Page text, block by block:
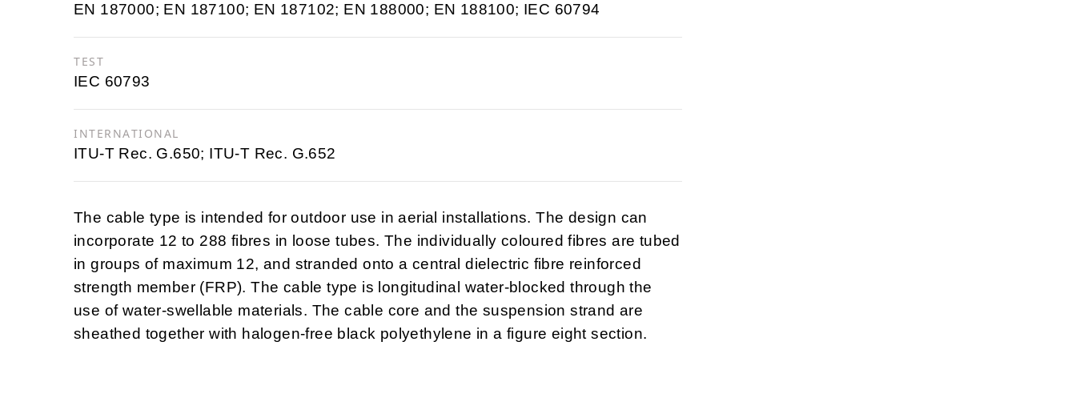
EN 187000; EN 187100; EN 187102; EN 188000; EN 188100; IEC 60794
TEST
IEC 60793
INTERNATIONAL
ITU-T Rec. G.650; ITU-T Rec. G.652
The cable type is intended for outdoor use in aerial installations. The design can
incorporate 12 to 288 fibres in loose tubes. The individually coloured fibres are tubed
in groups of maximum 12, and stranded onto a central dielectric fibre reinforced
strength member (FRP). The cable type is longitudinal water-blocked through the
use of water-swellable materials. The cable core and the suspension strand are
sheathed together with halogen-free black polyethylene in a figure eight section.